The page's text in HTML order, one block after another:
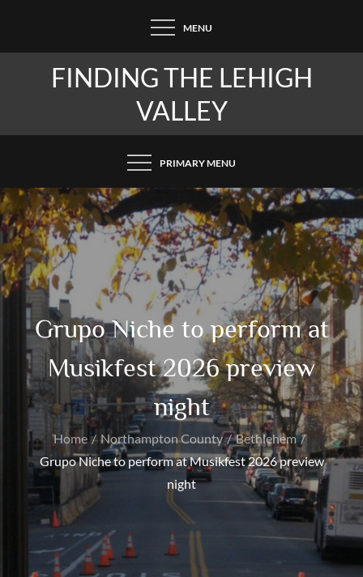
content
MENU
FINDING THE LEHIGH
VALLEY
PRIMARY MENU
Grupo Niche to perform at
Musikfest 2026 preview
night
Home Northampton County
Bethlehem
Grupo Niche to perform at Musikfest 2026 preview
night